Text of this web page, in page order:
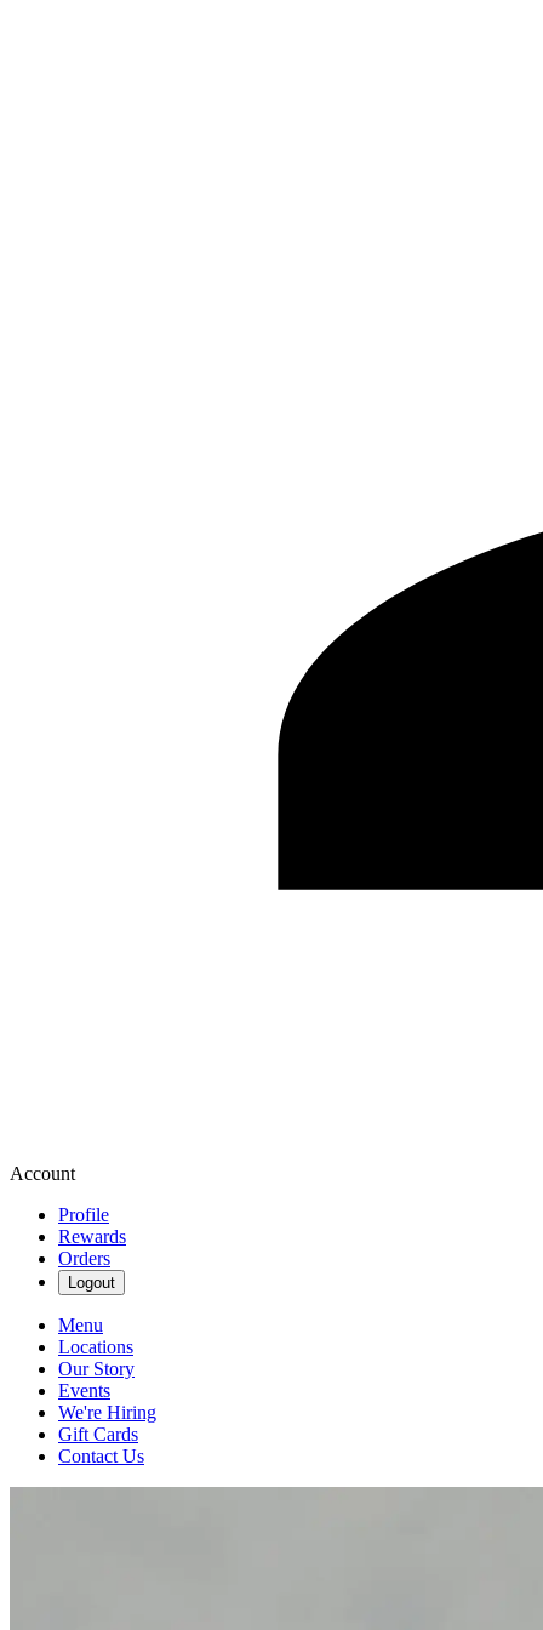
Account
Profile
Rewards
Orders
Logout
Menu
Locations
Our Story
Events
We're Hiring
Gift Cards
Contact Us